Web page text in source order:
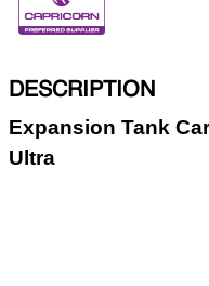
DESCRIPTION
Expansion Tank
Ultra